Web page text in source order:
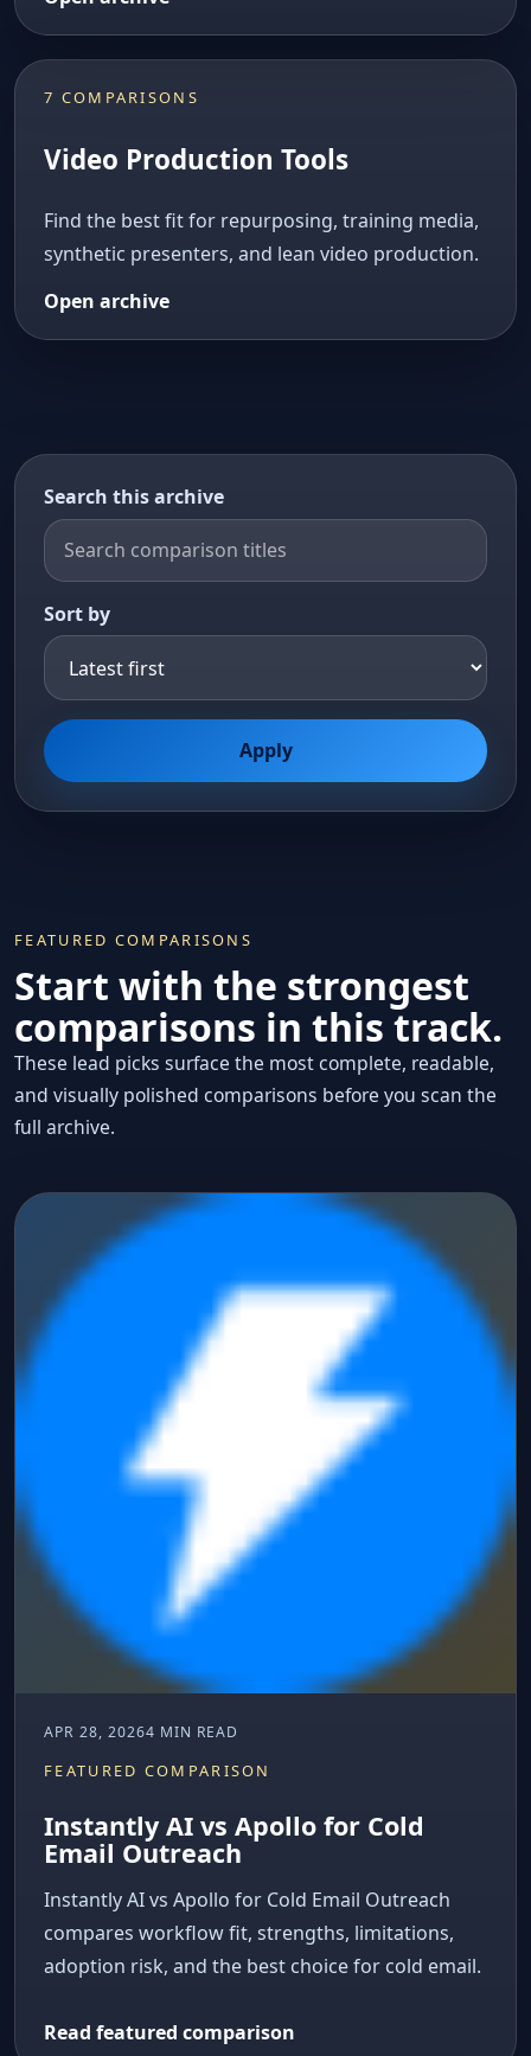
7 COMPARISONS
Video Production Tools
Find the best fit for repurposing, training media,
synthetic presenters, and lean video production.
Open archive
Search this archive
Sort by
Apply
FEATURED COMPARISONS
Start with the strongest
comparisons in this track.
These lead picks surface the most complete, readable,
and visually polished comparisons before you scan the
full archive.
APR 28, 20264 MIN READ
FEATURED COMPARISON
Instantly AI vs Apollo for Cold
Email Outreach
Instantly AI vs Apollo for Cold Email Outreach
compares workflow fit, strengths, limitations,
adoption risk, and the best choice for cold email.
Read featured comparison